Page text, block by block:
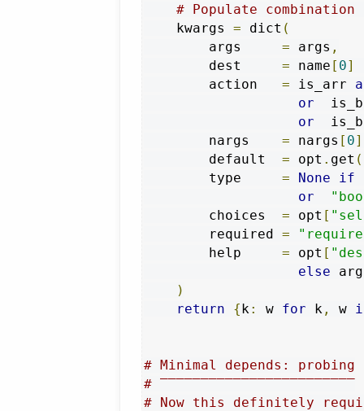
# Populate
    kwargs
= dict (
        args
= args ,
        dest
= name [ 0]
        action
= is_arr
or
or
        nargs
= nargs [ 0
        default
= opt . get (
        type
= None if
or
        choices
= opt [
        required
=
        help
= opt [
else
)
return
{k : w for k , w
# Minimal depends: probing
# ‾‾‾‾‾‾‾‾‾‾‾‾‾‾‾‾‾‾‾‾‾‾‾‾
# Now this definitely